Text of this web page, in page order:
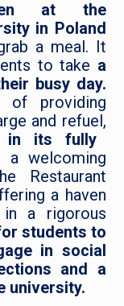
at the
in Poland
a meal. It
to take a
busy day.
of providing
and refuel,
in its fully
a welcoming
Restaurant
a haven
a rigorous
students to
in social
and a
university.